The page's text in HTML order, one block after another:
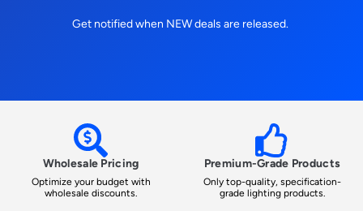
Get notified when NEW deals are released.
Wholesale Pricing
Optimize your budget with
wholesale discounts.
Premium-Grade Products
Only top-quality, specification-
grade lighting products.